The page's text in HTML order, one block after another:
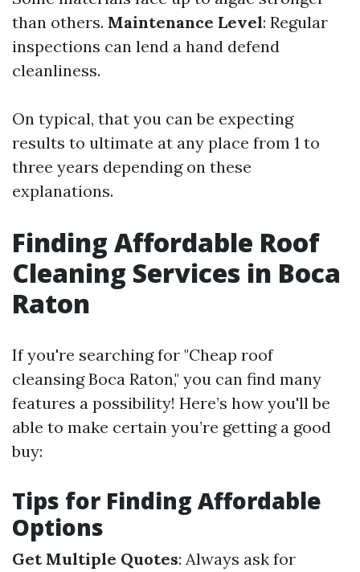
than others. Maintenance Level: Regular
inspections can lend a hand defend
cleanliness.
On typical, that you can be expecting
results to ultimate at any place from 1 to
three years depending on these
explanations.
Finding Affordable Roof
Cleaning Services in Boca
Raton
If you're searching for "Cheap roof
cleansing Boca Raton," you can find many
features a possibility! Here’s how you'll be
able to make certain you’re getting a good
buy:
Tips for Finding Affordable
Options
Get Multiple Quotes: Always ask for